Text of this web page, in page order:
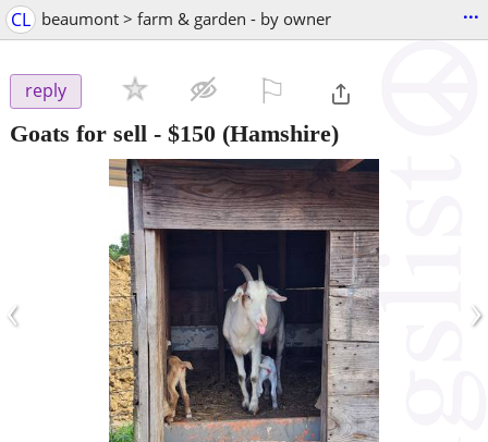
CL beaumont > farm & garden - by owner ...
reply
Goats for sell - $150 (Hamshire)
‹ ›